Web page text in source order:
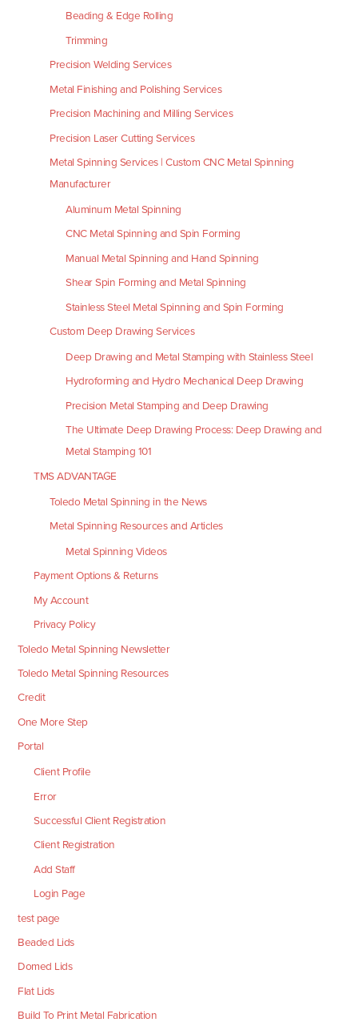
Beading & Edge Rolling
Trimming
Precision Welding Services
Metal Finishing and Polishing Services
Precision Machining and Milling Services
Precision Laser Cutting Services
Metal Spinning Services | Custom CNC Metal Spinning
Manufacturer
Aluminum Metal Spinning
CNC Metal Spinning and Spin Forming
Manual Metal Spinning and Hand Spinning
Shear Spin Forming and Metal Spinning
Stainless Steel Metal Spinning and Spin Forming
Custom Deep Drawing Services
Deep Drawing and Metal Stamping with Stainless Steel
Hydroforming and Hydro Mechanical Deep Drawing
Precision Metal Stamping and Deep Drawing
The Ultimate Deep Drawing Process: Deep Drawing and
Metal Stamping 101
TMS ADVANTAGE
Toledo Metal Spinning in the News
Metal Spinning Resources and Articles
Metal Spinning Videos
Payment Options & Returns
My Account
Privacy Policy
Toledo Metal Spinning Newsletter
Toledo Metal Spinning Resources
Credit
One More Step
Portal
Client Profile
Error
Successful Client Registration
Client Registration
Add Staff
Login Page
test page
Beaded Lids
Domed Lids
Flat Lids
Build To Print Metal Fabrication